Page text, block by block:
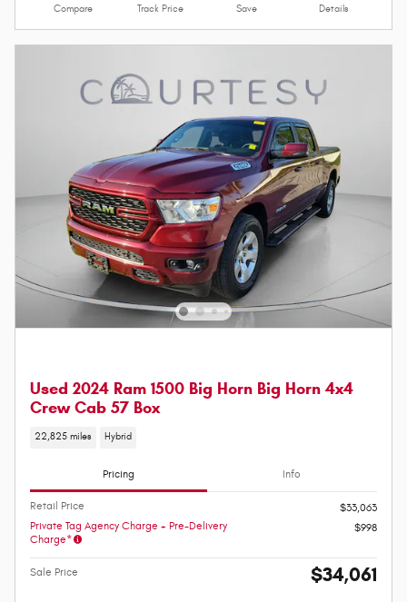
Compare Track Price Save Details
Used 2024 Ram 1500 Big Horn Big Horn 4x4
Crew Cab 57 Box
22,825 miles Hybrid
Pricing Info
Retail Price
$33,063
Private Tag Agency Charge + Pre-Delivery
Charge*
$998
Sale Price $34,061